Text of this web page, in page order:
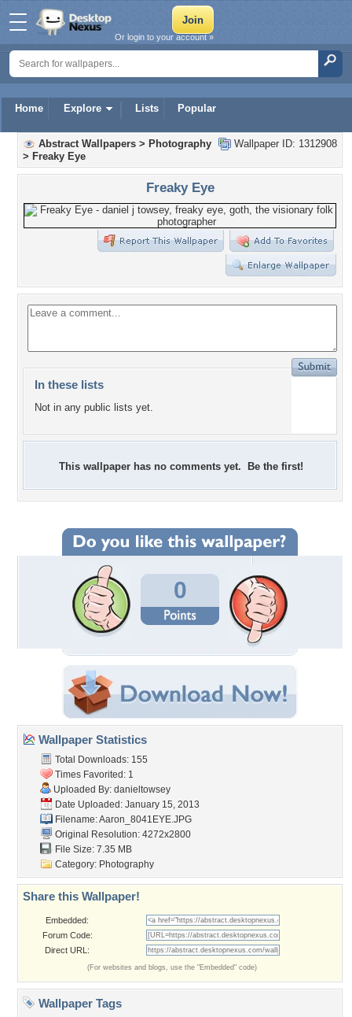
Home Explore Lists Popular
Or login to your account »
Wallpaper ID: 1312908
Abstract Wallpapers > Photography
> Freaky Eye
Freaky Eye
In these lists
Not in any public lists yet.
This wallpaper has no comments yet. Be the first!
0
Wallpaper Statistics
Total Downloads: 155
Times Favorited: 1
Uploaded By: danieltowsey
Date Uploaded: January 15, 2013
Filename: Aaron_8041EYE.JPG
Original Resolution: 4272x2800
File Size: 7.35 MB
Category: Photography
Share this Wallpaper!
Embedded:
Forum Code:
Direct URL:
(For websites and blogs, use the "Embedded" code)
Wallpaper Tags